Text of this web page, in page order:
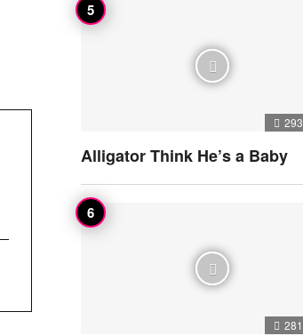
293
Alligator Think He’s a Baby
281